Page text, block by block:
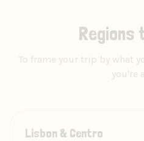
Regions
To frame your trip by what
you're
Lisbon & Centro